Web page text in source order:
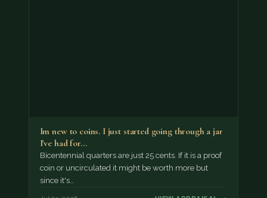
Im new to coins. I just started going through a jar
I've had for…
Bicentennial quarters are just 25 cents. If it is a proof
coin or uncirculated it might be worth more but
since it's…